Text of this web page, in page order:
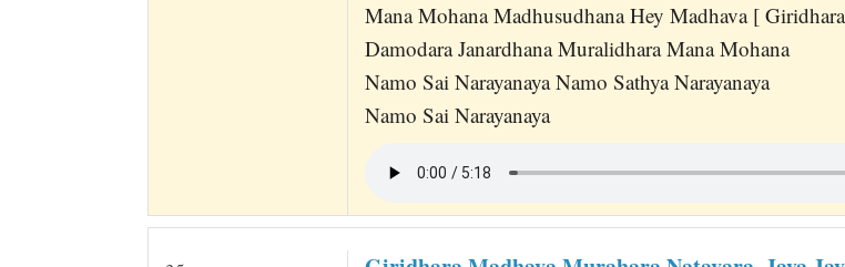
Mana Mohana Madhusudhana Hey Madhava [
Damodara Janardhana Muralidhara Mana Mohana
Namo Sai Narayanaya Namo Sathya Narayanaya
Namo Sai Narayanaya